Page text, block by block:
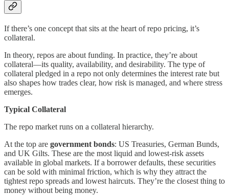
If there’s one concept that sits at the heart of repo pricing, it’s
collateral.
In theory, repos are about funding. In practice, they’re about
collateral—its quality, availability, and desirability. The type of
collateral pledged in a repo not only determines the interest rate but
also shapes how trades clear, how risk is managed, and where stress
emerges.
Typical Collateral
The repo market runs on a collateral hierarchy.
At the top are government bonds: US Treasuries, German Bunds,
and UK Gilts. These are the most liquid and lowest-risk assets
available in global markets. If a borrower defaults, these securities
can be sold with minimal friction, which is why they attract the
tightest repo spreads and lowest haircuts. They’re the closest thing to
money without being money.